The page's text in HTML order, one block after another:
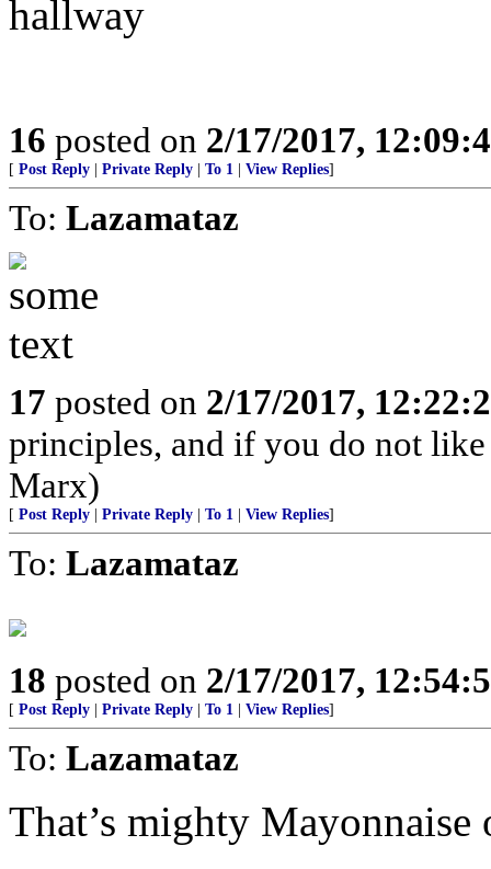
hallway
16 posted on 2/17/2017,
[ Post Reply Private Reply To 1 View Replies]
To: Lazamataz
17 posted on 2/17/2017,
principles, and if you do not
Marx)
[ Post Reply Private Reply To 1 View Replies]
To: Lazamataz
18 posted on 2/17/2017,
[ Post Reply Private Reply To 1 View Replies]
To: Lazamataz
That’s mighty Mayonnaise